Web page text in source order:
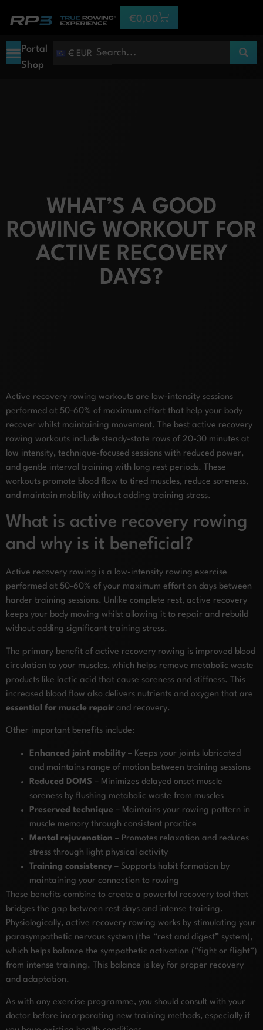
€0,00
Portal
Shop
€ EUR
WHAT’S A GOOD
ROWING WORKOUT FOR
ACTIVE RECOVERY
DAYS?
Active recovery rowing workouts are low-intensity sessions
performed at 50-60% of maximum effort that help your body
recover whilst maintaining movement. The best active recovery
rowing workouts include steady-state rows of 20-30 minutes at
low intensity, technique-focused sessions with reduced power,
and gentle interval training with long rest periods. These
workouts promote blood flow to tired muscles, reduce soreness,
and maintain mobility without adding training stress.
What is active recovery rowing
and why is it beneficial?
Active recovery rowing is a low-intensity rowing exercise
performed at 50-60% of your maximum effort on days between
harder training sessions. Unlike complete rest, active recovery
keeps your body moving whilst allowing it to repair and rebuild
without adding significant training stress.
The primary benefit of active recovery rowing is improved blood
circulation to your muscles, which helps remove metabolic waste
products like lactic acid that cause soreness and stiffness. This
increased blood flow also delivers nutrients and oxygen that are
essential for muscle repair and recovery.
Other important benefits include:
Enhanced joint mobility – Keeps your joints lubricated
and maintains range of motion between training sessions
Reduced DOMS – Minimizes delayed onset muscle
soreness by flushing metabolic waste from muscles
Preserved technique – Maintains your rowing pattern in
muscle memory through consistent practice
Mental rejuvenation – Promotes relaxation and reduces
stress through light physical activity
Training consistency – Supports habit formation by
maintaining your connection to rowing
These benefits combine to create a powerful recovery tool that
bridges the gap between rest days and intense training.
Physiologically, active recovery rowing works by stimulating your
parasympathetic nervous system (the “rest and digest” system),
which helps balance the sympathetic activation (“fight or flight”)
from intense training. This balance is key for proper recovery
and adaptation.
As with any exercise programme, you should consult with your
doctor before incorporating new training methods, especially if